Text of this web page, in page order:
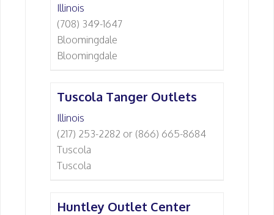
Illinois
(708) 349-1647
Bloomingdale
Bloomingdale
Tuscola Tanger Outlets
Illinois
(217) 253-2282 or (866) 665-8684
Tuscola
Tuscola
Huntley Outlet Center